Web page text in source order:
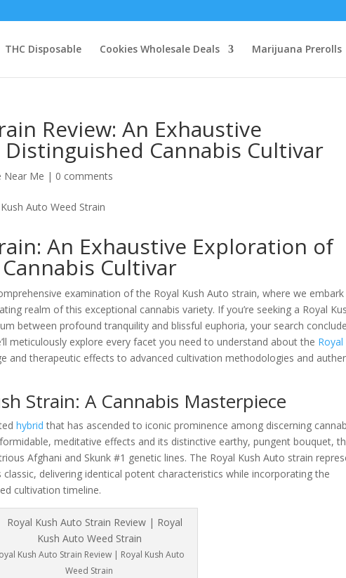
THC Disposable Cookies Wholesale Deals Marijuana Prerolls
Review: An Exhaustive
Cannabis Cultivar
Near Me | 0 comments
An Exhaustive Exploration of
Cultivar
examination of the Royal Kush Auto strain, where we
realm of this exceptional cannabis variety. If you’re seeking a Royal
between profound tranquility and blissful euphoria, your search
meticulously explore every facet you need to understand about the Royal
and therapeutic effects to advanced cultivation methodologies and
Strain: A Cannabis Masterpiece
hybrid that has ascended to iconic prominence among discerning
meditative effects and its distinctive earthy, pungent bouquet,
Afghani and Skunk #1 genetic lines. The Royal Kush Auto strain
delivering identical potent characteristics while incorporating the
cultivation timeline.
Kush Auto Strain Review | Royal Kush Auto
Weed Strain